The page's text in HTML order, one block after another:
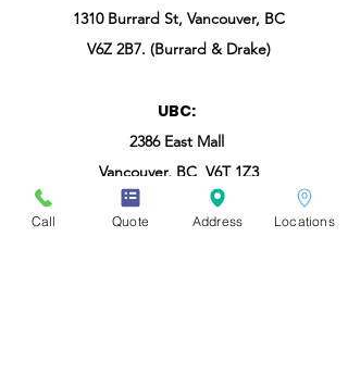
1310 Burrard St, Vancouver, BC
V6Z 2B7. (Burrard & Drake)
UBC:
2386 East Mall
Vancouver, BC V6T 1Z3
Burnaby - SFU:
Call Quote Address Locations